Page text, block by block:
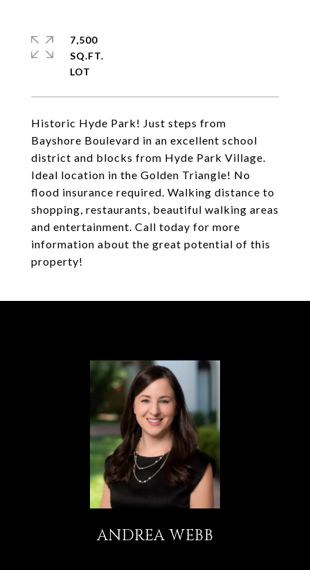
Historic Hyde Park! Just steps from
Bayshore Boulevard in an excellent school
district and blocks from Hyde Park Village.
Ideal location in the Golden Triangle! No
flood insurance required. Walking distance to
shopping, restaurants, beautiful walking areas
and entertainment. Call today for more
information about the great potential of this
property!
7,500
SQ.FT.
ANDREA WEBB